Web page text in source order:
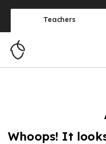
Teachers
Whoops! It